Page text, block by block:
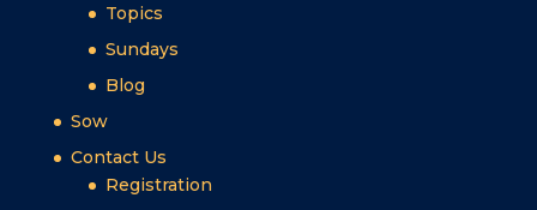
Topics
Sundays
Blog
Sow
Contact Us
Registration